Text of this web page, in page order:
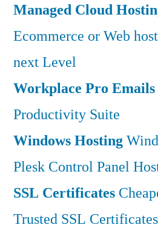
Managed Cloud
Ecommerce or Web
next Level
Workplace Pro Emails
Productivity Suite
Windows Hosting
Plesk Control Panel
SSL Certificates
Trusted SSL Certificates